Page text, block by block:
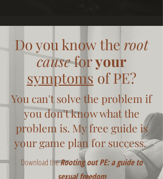
Do you know theroot
causeforyour
symptoms of PE?
You can't solve the problem if
you don't know what the
problem is. My free guide is
your game plan for success.
Download theRooting out PE: a guide to
sexual freedom